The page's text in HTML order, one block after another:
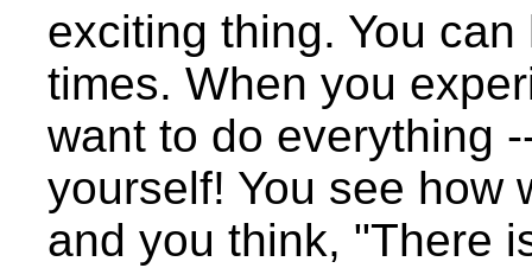
exciting thing. You
times. When you
want to do everything
yourself! You see how
and you think, "There